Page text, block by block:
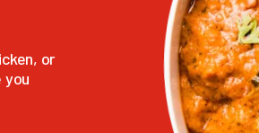
or
you